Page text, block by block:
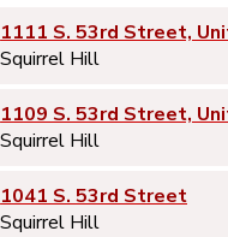
1111 S. 53rd Street,
Squirrel Hill
1109 S. 53rd Street,
Squirrel Hill
1041 S. 53rd Street
Squirrel Hill